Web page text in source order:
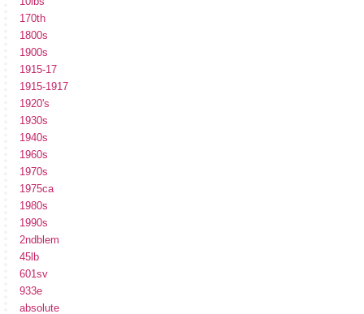
170th
1800s
1900s
1915-17
1915-1917
1920's
1930s
1940s
1960s
1970s
1975ca
1980s
1990s
2ndblem
45lb
601sv
933e
absolute